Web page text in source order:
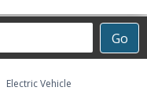
Go
Electric Vehicle